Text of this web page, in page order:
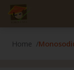
Home